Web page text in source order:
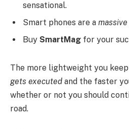
sensational.
Smart phones are a massive
Buy SmartMag for your
The more lightweight you keep
gets executed and the faster
whether or not you should
road.